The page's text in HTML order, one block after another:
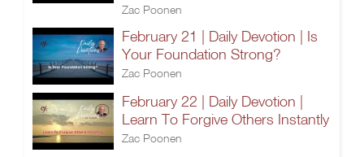
Zac Poonen
February 21 | Daily Devotion | Is
Your Foundation Strong?
Zac Poonen
February 22 | Daily Devotion |
Learn To Forgive Others Instantly
Zac Poonen